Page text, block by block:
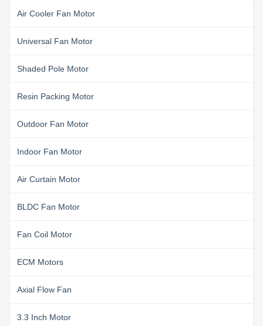
Air Cooler Fan Motor
Universal Fan Motor
Shaded Pole Motor
Resin Packing Motor
Outdoor Fan Motor
Indoor Fan Motor
Air Curtain Motor
BLDC Fan Motor
Fan Coil Motor
ECM Motors
Axial Flow Fan
3.3 Inch Motor